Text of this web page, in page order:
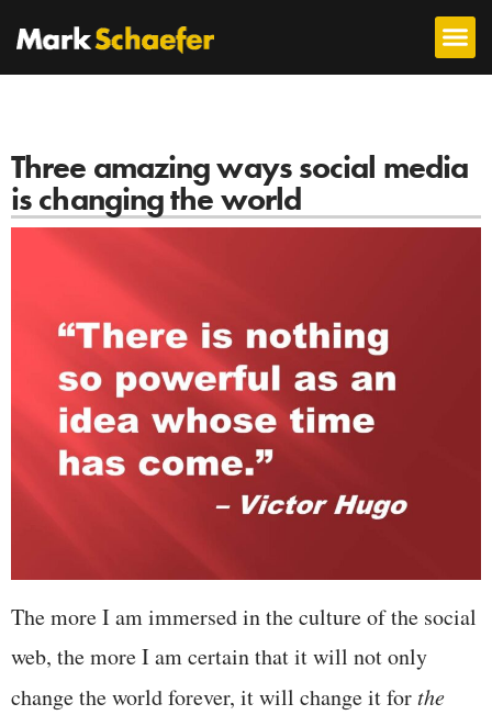
Three amazing ways social media
is changing the world
The more I am immersed in the culture of the social
web, the more I am certain that it will not only
change the world forever, it will change it forthe